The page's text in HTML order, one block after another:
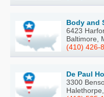
Body and
6423
Baltimore,
(410) 426-
De Paul
3300